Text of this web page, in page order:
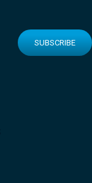
SUBSCRIBE